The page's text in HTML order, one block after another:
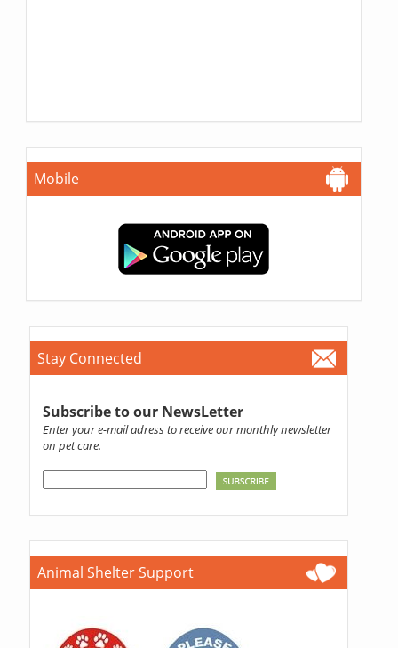
Mobile
Stay Connected
Subscribe to our NewsLetter
Enter your e-mail adress to receive our monthly newsletter
on pet care.
Animal Shelter Support